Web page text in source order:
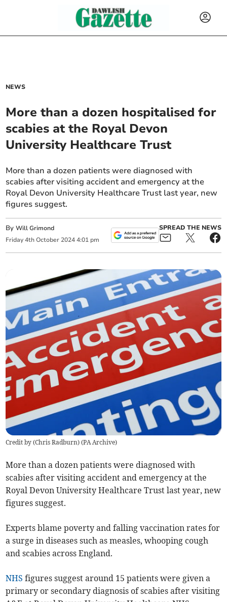
NEWS
More than a dozen hospitalised for
scabies at the Royal Devon
University Healthcare Trust
More than a dozen patients were diagnosed with
scabies after visiting accident and emergency at the
Royal Devon University Healthcare Trust last year, new
figures suggest.
ByWill Grimond
Friday 4th October 2024 4:01 pm
SPREAD THE NEWS
Credit by (Chris Radburn) (PA Archive)
More than a dozen patients were diagnosed with
scabies after visiting accident and emergency at the
Royal Devon University Healthcare Trust last year, new
figures suggest.
Experts blame poverty and falling vaccination rates for
a surge in diseases such as measles, whooping cough
and scabies across England.
NHS figures suggest around 15 patients were given a
primary or secondary diagnosis of scabies after visiting